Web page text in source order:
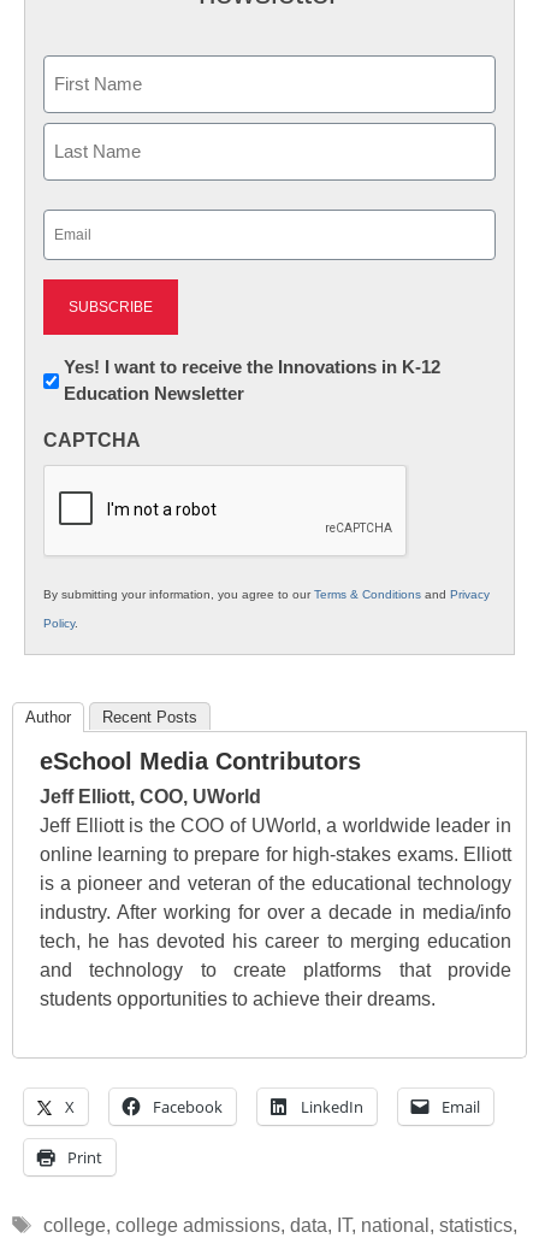
First
Newsletter:
Innovations
K12
Yes! I want to receive the Innovations in K-12
Education Newsletter
CAPTCHA
By submitting your information, you agree to ourTerms & Conditions and Privacy
Policy.
Author Recent Posts
eSchool Media Contributors
Jeff Elliott, COO, UWorld
Jeff Elliott is the COO of UWorld, a worldwide leader in
online learning to prepare for high-stakes exams. Elliott
is a pioneer and veteran of the educational technology
industry. After working for over a decade in media/info
tech, he has devoted his career to merging education
and technology to create platforms that provide
students opportunities to achieve their dreams.
X Facebook LinkedIn Email
Print
Tags
college, college admissions, data, IT, national , statistics,